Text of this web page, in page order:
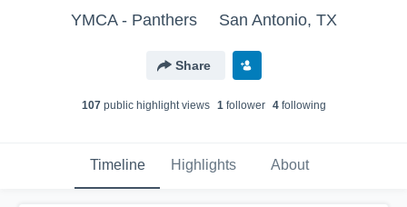
YMCA - Panthers San Antonio, TX
Share
107public highlight views 1follower 4following
Timeline Highlights About